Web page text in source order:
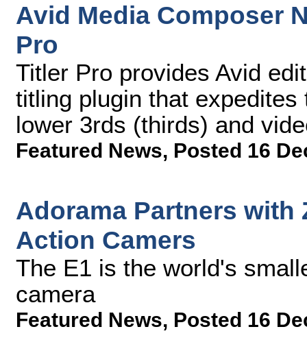
Avid Media Composer
Pro
Titler Pro provides Avid
titling plugin that
lower 3rds (thirds) and
Featured News, Posted 16
Adorama Partners with
Action Camers
The E1 is the world's
camera
Featured News, Posted 16